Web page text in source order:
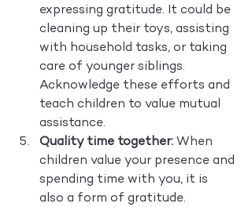
expressing gratitude. It could be
cleaning up their toys, assisting
with household tasks, or taking
care of younger siblings.
Acknowledge these efforts and
teach children to value mutual
assistance.
Quality time together: When
children value your presence and
spending time with you, it is
also a form of gratitude.